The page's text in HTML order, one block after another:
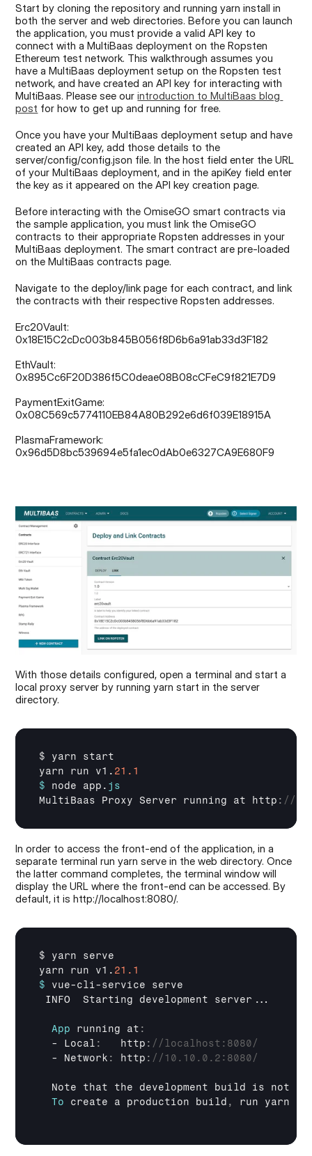
Start by cloning the repository and running yarn install in
both the server and web directories. Before you can launch
the application, you must provide a valid API key to
connect with a MultiBaas deployment on the Ropsten
Ethereum test network. This walkthrough assumes you
have a MultiBaas deployment setup on the Ropsten test
network, and have created an API key for interacting with
MultiBaas. Please see our introduction to MultiBaas blog
post for how to get up and running for free.
Once you have your MultiBaas deployment setup and have
created an API key, add those details to the
server/config/config.json file. In the host field enter the URL
of your MultiBaas deployment, and in the apiKey field enter
the key as it appeared on the API key creation page.
Before interacting with the OmiseGO smart contracts via
the sample application, you must link the OmiseGO
contracts to their appropriate Ropsten addresses in your
MultiBaas deployment. The smart contract are pre-loaded
on the MultiBaas contracts page.
Navigate to the deploy/link page for each contract, and link
the contracts with their respective Ropsten addresses.
Erc20Vault:
0x18E15C2cDc003b845B056f8D6b6a91ab33d3F182
EthVault:
0x895Cc6F20D386f5C0deae08B08cCFeC9f821E7D9
PaymentExitGame:
0x08C569c5774110EB84A80B292e6d6f039E18915A
PlasmaFramework:
0x96d5D8bc539694e5fa1ec0dAb0e6327CA9E680F9
With those details configured, open a terminal and start a
local proxy server by running yarn start in the server
directory.
$ yarn start
yarn run v1 . 21.1
$
node app . js
MultiBaas Proxy Server running at http : //
In order to access the front-end of the application, in a
separate terminal run yarn serve in the web directory. Once
the latter command completes, the terminal window will
display the URL where the front-end can be accessed. By
default, it is http://localhost:8080/.
$ yarn serve
yarn run v1 . 21.1
$
vue-cli-service serve
INFO Starting development server ...
App running at :
  -
Local :
   http
: //localhost:8080/
  -
Network : http : //10.10.0.2:8080/
Note that the development build is not
To
create a production build , run yarn